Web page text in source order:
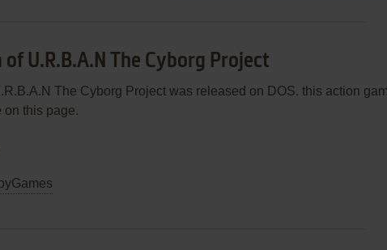
U.R.B.A.N The Cyborg Project
The Cyborg Project was released on DOS. this action
on this page.